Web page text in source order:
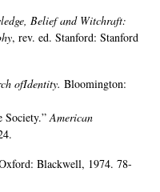
Belief and Witchraft:
, rev. ed. Stanford: Stanford
ofIdentity. Bloomington:
Society.”American
Blackwell, 1974. 78-